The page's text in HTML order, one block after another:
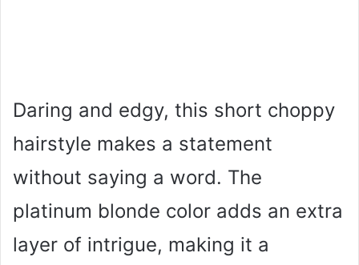
Daring and edgy, this short choppy
hairstyle makes a statement
without saying a word. The
platinum blonde color adds an extra
layer of intrigue, making it a